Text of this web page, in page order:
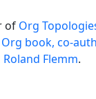
of Org
Org book, co-
Flemm.